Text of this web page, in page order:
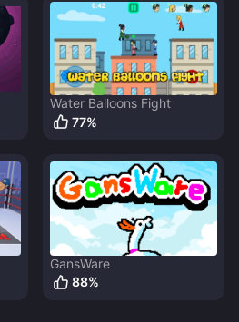
Water Balloons Fight
77%
GansWare
88%